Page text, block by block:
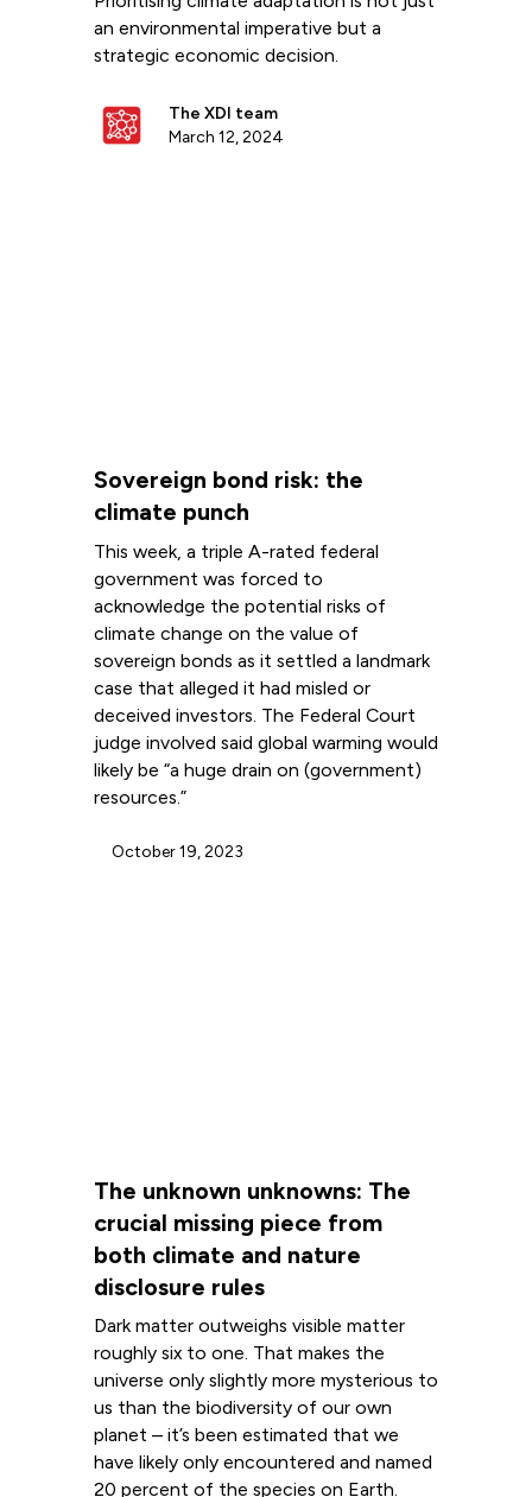
an environmental imperative but a
strategic economic decision.
The XDI team
March 12, 2024
Sovereign bond risk: the
climate punch
This week, a triple A-rated federal
government was forced to
acknowledge the potential risks of
climate change on the value of
sovereign bonds as it settled a landmark
case that alleged it had misled or
deceived investors. The Federal Court
judge involved said global warming would
likely be “a huge drain on (government)
resources.”
October 19, 2023
The unknown unknowns: The
crucial missing piece from
both climate and nature
disclosure rules
Dark matter outweighs visible matter
roughly six to one. That makes the
universe only slightly more mysterious to
us than the biodiversity of our own
planet – it’s been estimated that we
have likely only encountered and named
20 percent of the species on Earth.